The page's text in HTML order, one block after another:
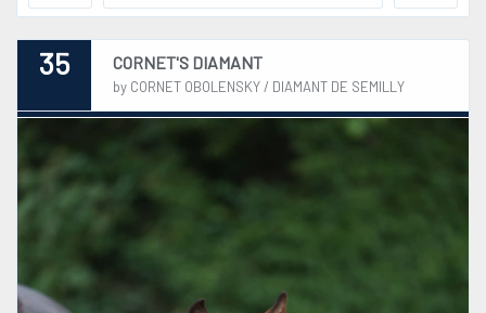
35 CORNET'S DIAMANT
by CORNET OBOLENSKY / DIAMANT DE SEMILLY